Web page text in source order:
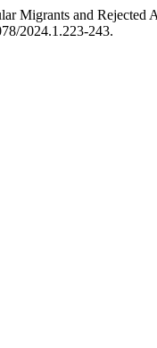
Migrants and Rejected
2024.1.223-243.